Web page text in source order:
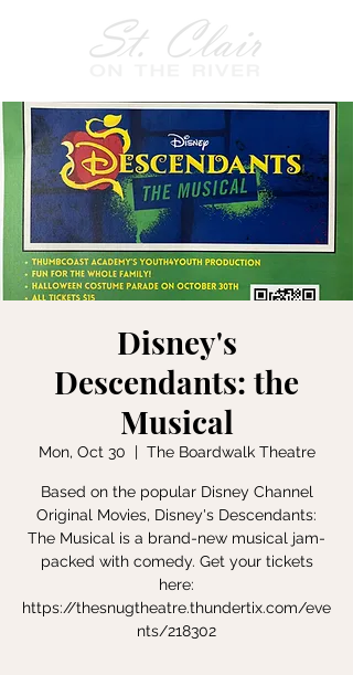
Disney's
Descendants: the
Musical
Mon, Oct 30
  |
The Boardwalk Theatre
Based on the popular Disney Channel
Original Movies, Disney's Descendants:
The Musical is a brand-new musical jam-
packed with comedy. Get your tickets
here:
https://thesnugtheatre.thundertix.com/eve
nts/218302